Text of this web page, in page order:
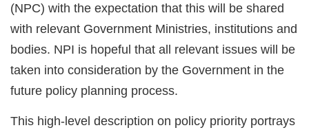
(NPC) with the expectation that this will be shared
with relevant Government Ministries, institutions and
bodies. NPI is hopeful that all relevant issues will be
taken into consideration by the Government in the
future policy planning process.
This high-level description on policy priority portrays